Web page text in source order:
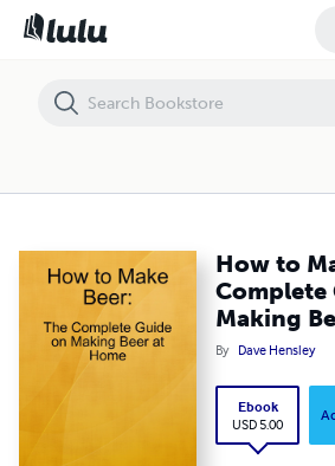
How to
Complete
Making
By Dave Hensley
Ebook
USD 5.00
How to Make Beer: The Complete Guide on